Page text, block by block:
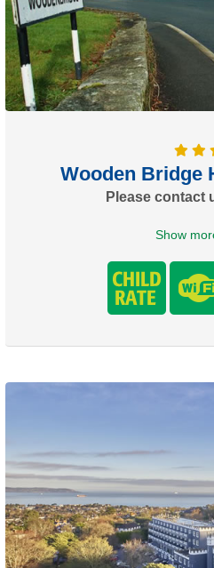
Wooden Bridge
Please contact
Show